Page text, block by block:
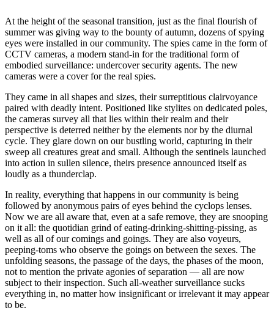
At the height of the seasonal transition, just as the final flourish of
summer was giving way to the bounty of autumn, dozens of spying
eyes were installed in our community. The spies came in the form of
CCTV cameras, a modern stand-in for the traditional form of
embodied surveillance: undercover security agents. The new
cameras were a cover for the real spies.
They came in all shapes and sizes, their surreptitious clairvoyance
paired with deadly intent. Positioned like stylites on dedicated poles,
the cameras survey all that lies within their realm and their
perspective is deterred neither by the elements nor by the diurnal
cycle. They glare down on our bustling world, capturing in their
sweep all creatures great and small. Although the sentinels launched
into action in sullen silence, theirs presence announced itself as
loudly as a thunderclap.
In reality, everything that happens in our community is being
followed by anonymous pairs of eyes behind the cyclops lenses.
Now we are all aware that, even at a safe remove, they are snooping
on it all: the quotidian grind of eating-drinking-shitting-pissing, as
well as all of our comings and goings. They are also voyeurs,
peeping-toms who observe the goings on between the sexes. The
unfolding seasons, the passage of the days, the phases of the moon,
not to mention the private agonies of separation — all are now
subject to their inspection. Such all-weather surveillance sucks
everything in, no matter how insignificant or irrelevant it may appear
to be.